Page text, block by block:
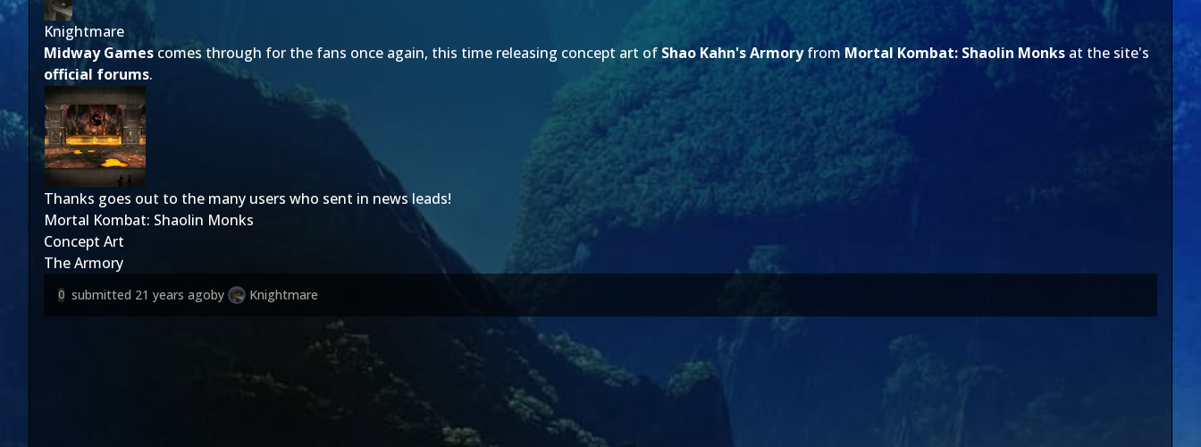
Knightmare
Midway Gamescomes through for the fans once again, this time releasing concept art of Shao Kahn's Armoryfrom Mortal Kombat: Shaolin Monks at the site's
official forums.
Thanks goes out to the many users who sent in news leads!
Mortal Kombat: Shaolin Monks
Concept Art
The Armory
0 submitted 21 years agoby Knightmare